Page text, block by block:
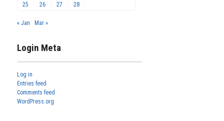
25
26 27 28
« Jan Mar »
Login Meta
Log in
Entries feed
Comments feed
WordPress.org